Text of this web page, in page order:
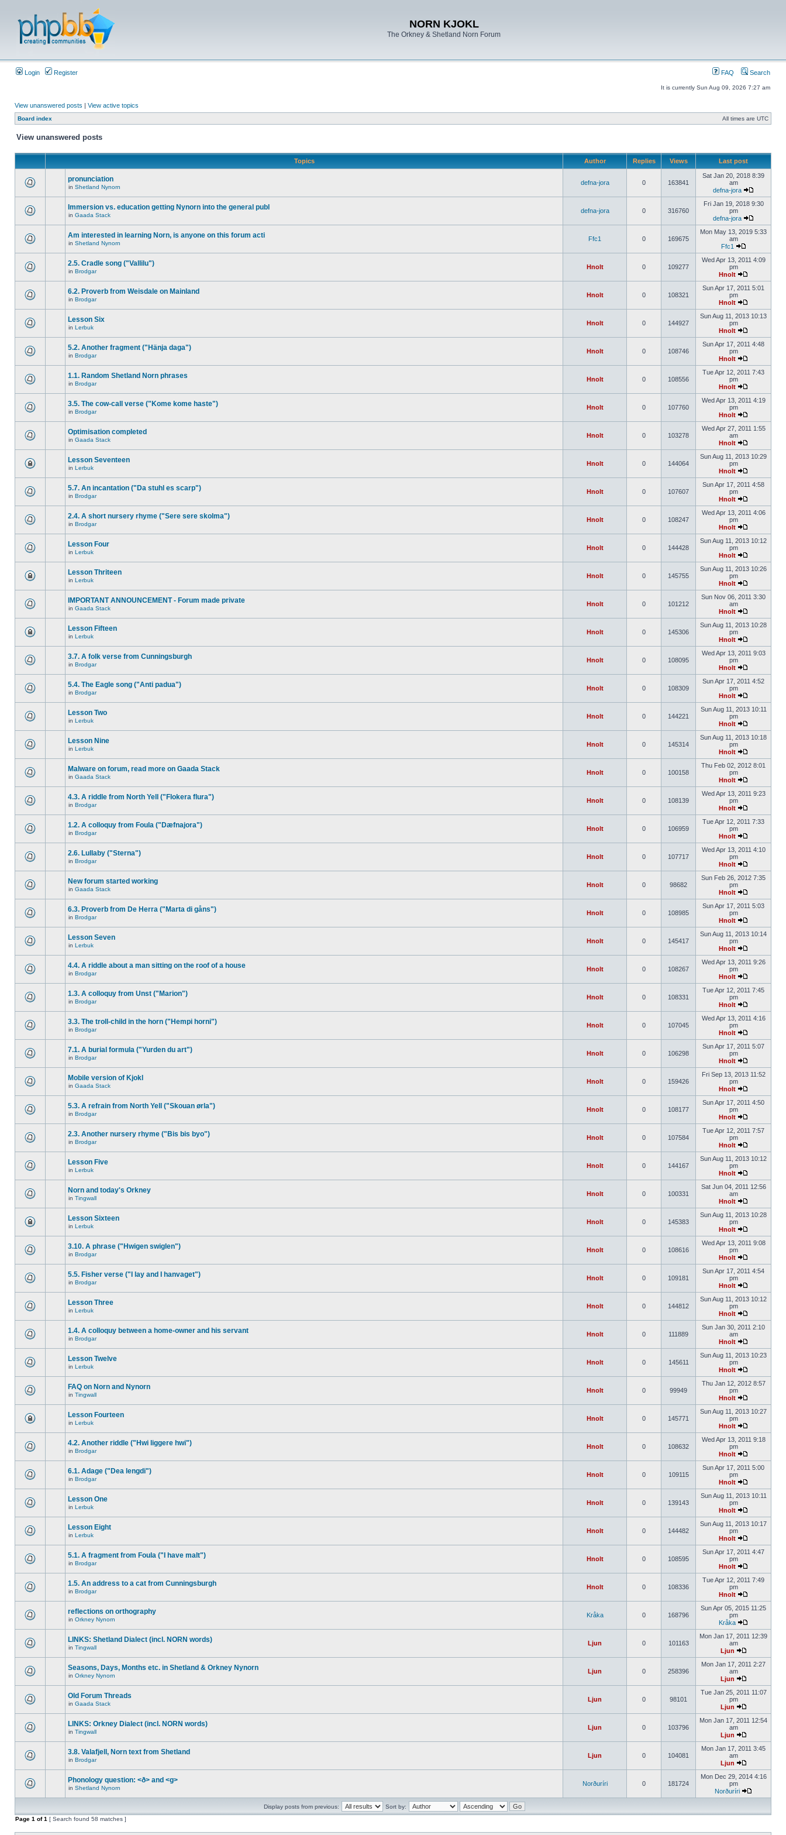
NORN KJOKL
The Orkney & Shetland Norn Forum
Login Register FAQ Search
It is currently Sun Aug 09, 2026 7:27 am
View unanswered posts | View active topics
Board index All times are UTC
View unanswered posts
Topics Author Replies Views Last post
pronunciation
in Shetland Nynorn
defna-jora 0 163841
Sat Jan 20, 2018 8:39
am
defna-jora
Immersion vs. education getting Nynorn into the general publ
in Gaada Stack
defna-jora 0 316760
Fri Jan 19, 2018 9:30
pm
defna-jora
Am interested in learning Norn, is anyone on this forum acti
in Shetland Nynorn
Ffc1 0 169675
Mon May 13, 2019 5:33
am
Ffc1
2.5. Cradle song ("Vallilu")
in Brodgar
Hnolt 0 109277
Wed Apr 13, 2011 4:09
pm
Hnolt
6.2. Proverb from Weisdale on Mainland
in Brodgar
Hnolt 0 108321
Sun Apr 17, 2011 5:01
pm
Hnolt
Lesson Six
in Lerbuk
Hnolt 0 144927
Sun Aug 11, 2013 10:13
pm
Hnolt
5.2. Another fragment ("Hänja daga")
in Brodgar
Hnolt 0 108746
Sun Apr 17, 2011 4:48
pm
Hnolt
1.1. Random Shetland Norn phrases
in Brodgar
Hnolt 0 108556
Tue Apr 12, 2011 7:43
pm
Hnolt
3.5. The cow-call verse ("Kome kome haste")
in Brodgar
Hnolt 0 107760
Wed Apr 13, 2011 4:19
pm
Hnolt
Optimisation completed
in Gaada Stack
Hnolt 0 103278
Wed Apr 27, 2011 1:55
am
Hnolt
Lesson Seventeen
in Lerbuk
Hnolt 0 144064
Sun Aug 11, 2013 10:29
pm
Hnolt
5.7. An incantation ("Da stuhl es scarp")
in Brodgar
Hnolt 0 107607
Sun Apr 17, 2011 4:58
pm
Hnolt
2.4. A short nursery rhyme ("Sere sere skolma")
in Brodgar
Hnolt 0 108247
Wed Apr 13, 2011 4:06
pm
Hnolt
Lesson Four
in Lerbuk
Hnolt 0 144428
Sun Aug 11, 2013 10:12
pm
Hnolt
Lesson Thriteen
in Lerbuk
Hnolt 0 145755
Sun Aug 11, 2013 10:26
pm
Hnolt
IMPORTANT ANNOUNCEMENT - Forum made private
in Gaada Stack
Hnolt 0 101212
Sun Nov 06, 2011 3:30
am
Hnolt
Lesson Fifteen
in Lerbuk
Hnolt 0 145306
Sun Aug 11, 2013 10:28
pm
Hnolt
3.7. A folk verse from Cunningsburgh
in Brodgar
Hnolt 0 108095
Wed Apr 13, 2011 9:03
pm
Hnolt
5.4. The Eagle song ("Anti padua")
in Brodgar
Hnolt 0 108309
Sun Apr 17, 2011 4:52
pm
Hnolt
Lesson Two
in Lerbuk
Hnolt 0 144221
Sun Aug 11, 2013 10:11
pm
Hnolt
Lesson Nine
in Lerbuk
Hnolt 0 145314
Sun Aug 11, 2013 10:18
pm
Hnolt
Malware on forum, read more on Gaada Stack
in Gaada Stack
Hnolt 0 100158
Thu Feb 02, 2012 8:01
pm
Hnolt
4.3. A riddle from North Yell ("Flokera flura")
in Brodgar
Hnolt 0 108139
Wed Apr 13, 2011 9:23
pm
Hnolt
1.2. A colloquy from Foula ("Dæfnajora")
in Brodgar
Hnolt 0 106959
Tue Apr 12, 2011 7:33
pm
Hnolt
2.6. Lullaby ("Sterna")
in Brodgar
Hnolt 0 107717
Wed Apr 13, 2011 4:10
pm
Hnolt
New forum started working
in Gaada Stack
Hnolt 0 98682
Sun Feb 26, 2012 7:35
pm
Hnolt
6.3. Proverb from De Herra ("Marta di gåns")
in Brodgar
Hnolt 0 108985
Sun Apr 17, 2011 5:03
pm
Hnolt
Lesson Seven
in Lerbuk
Hnolt 0 145417
Sun Aug 11, 2013 10:14
pm
Hnolt
4.4. A riddle about a man sitting on the roof of a house
in Brodgar
Hnolt 0 108267
Wed Apr 13, 2011 9:26
pm
Hnolt
1.3. A colloquy from Unst ("Marion")
in Brodgar
Hnolt 0 108331
Tue Apr 12, 2011 7:45
pm
Hnolt
3.3. The troll-child in the horn ("Hempi horni")
in Brodgar
Hnolt 0 107045
Wed Apr 13, 2011 4:16
pm
Hnolt
7.1. A burial formula ("Yurden du art")
in Brodgar
Hnolt 0 106298
Sun Apr 17, 2011 5:07
pm
Hnolt
Mobile version of Kjokl
in Gaada Stack
Hnolt 0 159426
Fri Sep 13, 2013 11:52
pm
Hnolt
5.3. A refrain from North Yell ("Skouan ørla")
in Brodgar
Hnolt 0 108177
Sun Apr 17, 2011 4:50
pm
Hnolt
2.3. Another nursery rhyme ("Bis bis byo")
in Brodgar
Hnolt 0 107584
Tue Apr 12, 2011 7:57
pm
Hnolt
Lesson Five
in Lerbuk
Hnolt 0 144167
Sun Aug 11, 2013 10:12
pm
Hnolt
Norn and today's Orkney
in Tingwall
Hnolt 0 100331
Sat Jun 04, 2011 12:56
am
Hnolt
Lesson Sixteen
in Lerbuk
Hnolt 0 145383
Sun Aug 11, 2013 10:28
pm
Hnolt
3.10. A phrase ("Hwigen swiglen")
in Brodgar
Hnolt 0 108616
Wed Apr 13, 2011 9:08
pm
Hnolt
5.5. Fisher verse ("I lay and I hanvaget")
in Brodgar
Hnolt 0 109181
Sun Apr 17, 2011 4:54
pm
Hnolt
Lesson Three
in Lerbuk
Hnolt 0 144812
Sun Aug 11, 2013 10:12
pm
Hnolt
1.4. A colloquy between a home-owner and his servant
in Brodgar
Hnolt 0 111889
Sun Jan 30, 2011 2:10
am
Hnolt
Lesson Twelve
in Lerbuk
Hnolt 0 145611
Sun Aug 11, 2013 10:23
pm
Hnolt
FAQ on Norn and Nynorn
in Tingwall
Hnolt 0 99949
Thu Jan 12, 2012 8:57
pm
Hnolt
Lesson Fourteen
in Lerbuk
Hnolt 0 145771
Sun Aug 11, 2013 10:27
pm
Hnolt
4.2. Another riddle ("Hwi liggere hwi")
in Brodgar
Hnolt 0 108632
Wed Apr 13, 2011 9:18
pm
Hnolt
6.1. Adage ("Dea lengdi")
in Brodgar
Hnolt 0 109115
Sun Apr 17, 2011 5:00
pm
Hnolt
Lesson One
in Lerbuk
Hnolt 0 139143
Sun Aug 11, 2013 10:11
pm
Hnolt
Lesson Eight
in Lerbuk
Hnolt 0 144482
Sun Aug 11, 2013 10:17
pm
Hnolt
5.1. A fragment from Foula ("I have malt")
in Brodgar
Hnolt 0 108595
Sun Apr 17, 2011 4:47
pm
Hnolt
1.5. An address to a cat from Cunningsburgh
in Brodgar
Hnolt 0 108336
Tue Apr 12, 2011 7:49
pm
Hnolt
reflections on orthography
in Orkney Nynorn
Kråka 0 168796
Sun Apr 05, 2015 11:25
pm
Kråka
LINKS: Shetland Dialect (incl. NORN words)
in Tingwall
Ljun 0 101163
Mon Jan 17, 2011 12:39
am
Ljun
Seasons, Days, Months etc. in Shetland & Orkney Nynorn
in Orkney Nynorn
Ljun 0 258396
Mon Jan 17, 2011 2:27
am
Ljun
Old Forum Threads
in Gaada Stack
Ljun 0 98101
Tue Jan 25, 2011 11:07
pm
Ljun
LINKS: Orkney Dialect (incl. NORN words)
in Tingwall
Ljun 0 103796
Mon Jan 17, 2011 12:54
am
Ljun
3.8. Valafjell, Norn text from Shetland
in Brodgar
Ljun 0 104081
Mon Jan 17, 2011 3:45
am
Ljun
Phonology question: <ð> and <g>
in Shetland Nynorn
Norðuríri 0 181724
Mon Dec 29, 2014 4:16
pm
Norðuríri
Display posts from previous:
Sort by:
Page 1 of1 [ Search found 58 matches ]